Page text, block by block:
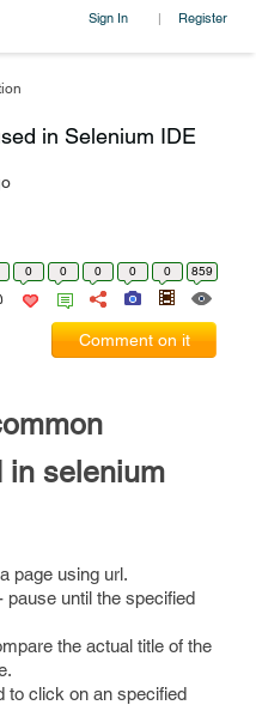
Sign In | Register
in Selenium IDE
0 0 0 0 0 859
Comment on it
in selenium
page using url.
until the specified
the actual title of the
to click on an specified